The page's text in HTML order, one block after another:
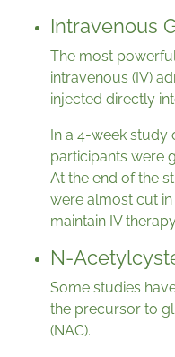
Intravenous
The most
intravenous (IV)
injected directly
In a 4-week study
participants were
At the end of the
were almost cut
maintain IV
N-
Some studies
the precursor to
(NAC).